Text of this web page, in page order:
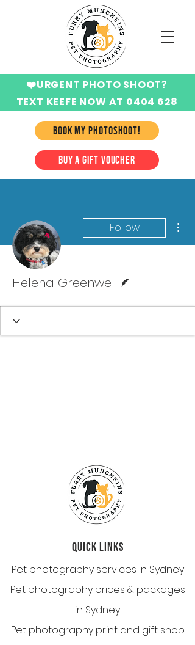
BOOK MY PHOTOSHOOT!
❤️URGENT PHOTO SHOOT?
TEXT KEEFE NOW AT 0404 628
BUY A GIFT VOUCHER
Follow
Helena Greenwell
QUICK LINKS
Pet photography services in Sydney
Pet photography prices & packages
in Sydney
Pet photography print and gift shop